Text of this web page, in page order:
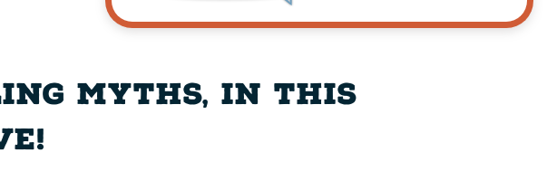
MYTHS, IN THIS